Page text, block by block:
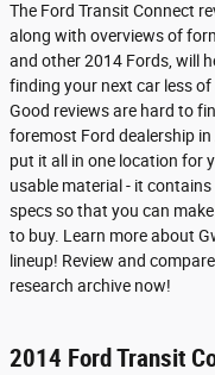
The Ford Transit Connect
along with overviews of
and other 2014 Fords, will
finding your next car less of
Good reviews are hard to
foremost Ford dealership
put it all in one location for
usable material - it
specs so that you can
to buy. Learn more about
lineup! Review and
research archive now!
2014 Ford Transit